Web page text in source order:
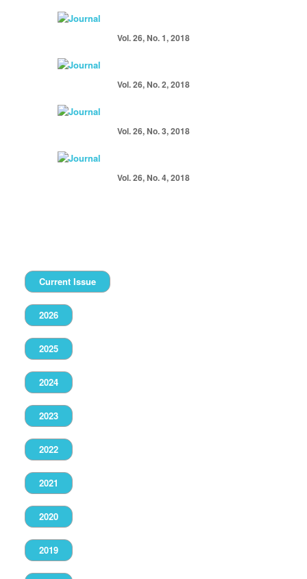
Vol. 26, No. 1, 2018
Vol. 26, No. 2, 2018
Vol. 26, No. 3, 2018
Vol. 26, No. 4, 2018
Current Issue
2026
2025
2024
2023
2022
2021
2020
2019